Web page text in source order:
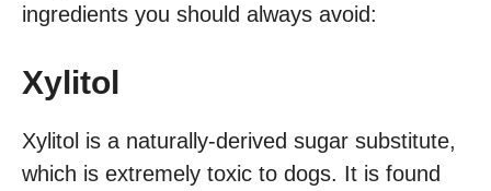
ingredients you should always avoid:
Xylitol
Xylitol is a naturally-derived sugar substitute,
which is extremely toxic to dogs. It is found